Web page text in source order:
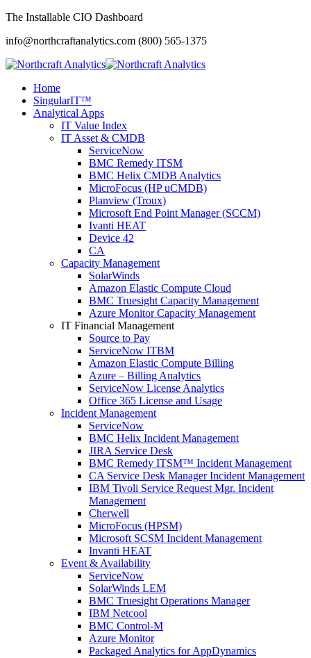
The Installable CIO Dashboard
info@northcraftanalytics.com (800) 565-1375
Home
SingularIT™
Analytical Apps
IT Value Index
IT Asset & CMDB
ServiceNow
BMC Remedy ITSM
BMC Helix CMDB Analytics
MicroFocus (HP uCMDB)
Planview (Troux)
Microsoft End Point Manager (SCCM)
Ivanti HEAT
Device 42
CA
Capacity Management
SolarWinds
Amazon Elastic Compute Cloud
BMC Truesight Capacity Management
Azure Monitor Capacity Management
IT Financial Management
Source to Pay
ServiceNow ITBM
Amazon Elastic Compute Billing
Azure – Billing Analytics
ServiceNow License Analytics
Office 365 License and Usage
Incident Management
ServiceNow
BMC Helix Incident Management
JIRA Service Desk
BMC Remedy ITSM™ Incident Management
CA Service Desk Manager Incident Management
IBM Tivoli Service Request Mgr. Incident
Management
Cherwell
MicroFocus (HPSM)
Microsoft SCSM Incident Management
Invanti HEAT
Event & Availability
ServiceNow
SolarWinds LEM
BMC Truesight Operations Manager
IBM Netcool
BMC Control-M
Azure Monitor
Packaged Analytics for AppDynamics